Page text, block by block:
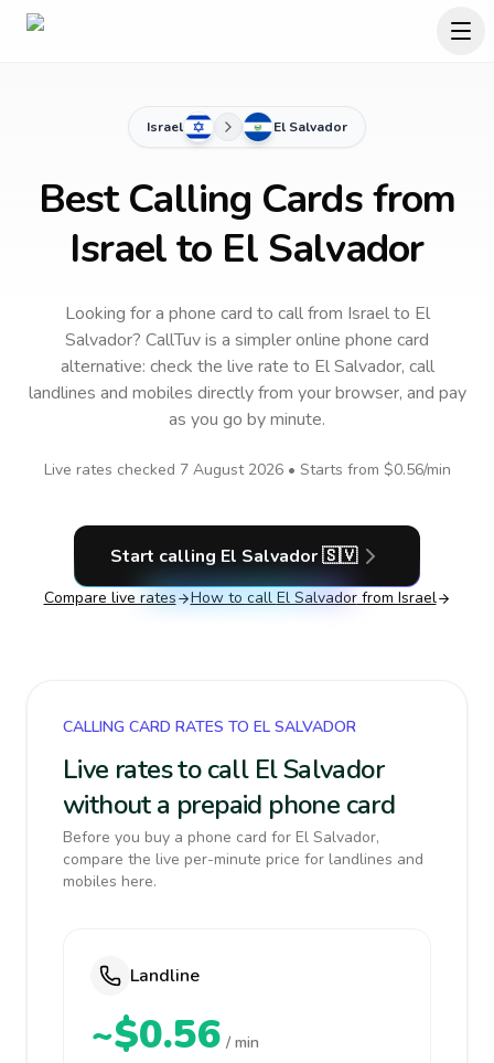
Israel El Salvador
Best Calling Cards from
Israel to El Salvador
Looking for a phone card to callfrom Israelto El
Salvador? CallTuv is a simpler online phone card
alternative: check the live rate to El Salvador, call
landlines and mobiles directly from your browser, and pay
as you go by minute.
Live rates checked 7 August 2026• Starts from $0.56/min
Start calling El Salvador🇸🇻
Compare live rates How to call El Salvadorfrom Israel
CALLING CARD RATES TO EL SALVADOR
Live rates to call El Salvador
without a prepaid phone card
Before you buy a phone card for El Salvador,
compare the live per-minute price for landlines and
mobiles here.
Landline
~$0.56 / min